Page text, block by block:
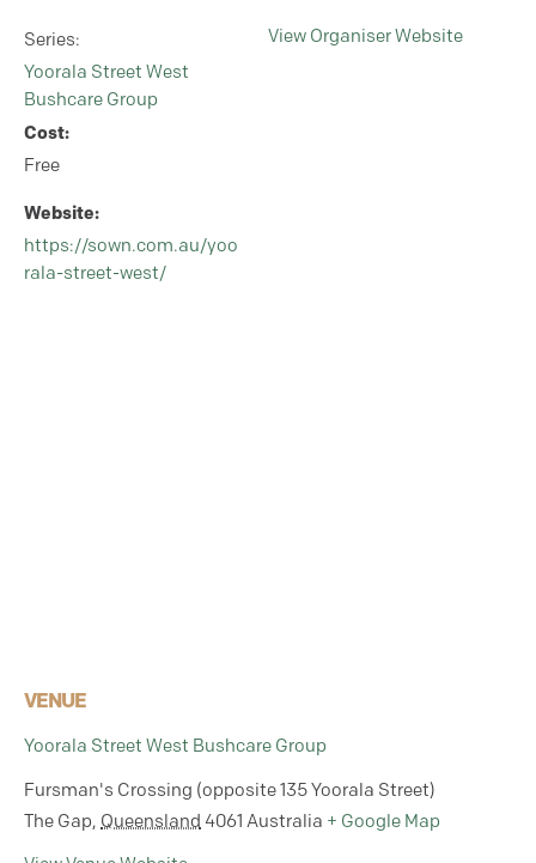
Series:
Yoorala Street West
Bushcare Group
Cost:
Free
Website:
https://sown.com.au/yoo
rala-street-west/
View Organiser Website
VENUE
Yoorala Street West Bushcare Group
Fursman's Crossing (opposite 135 Yoorala Street)
The Gap, Queensland 4061 Australia + Google Map